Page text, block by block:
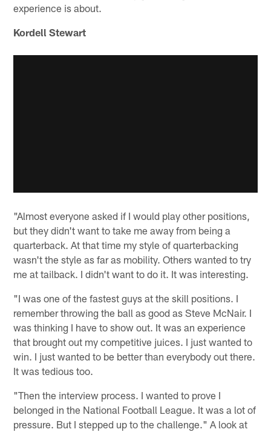
experience is about.
Kordell Stewart
"Almost everyone asked if I would play other positions,
but they didn't want to take me away from being a
quarterback. At that time my style of quarterbacking
wasn't the style as far as mobility. Others wanted to try
me at tailback. I didn't want to do it. It was interesting.
"I was one of the fastest guys at the skill positions. I
remember throwing the ball as good as Steve McNair. I
was thinking I have to show out. It was an experience
that brought out my competitive juices. I just wanted to
win. I just wanted to be better than everybody out there.
It was tedious too.
"Then the interview process. I wanted to prove I
belonged in the National Football League. It was a lot of
pressure. But I stepped up to the challenge." A look at